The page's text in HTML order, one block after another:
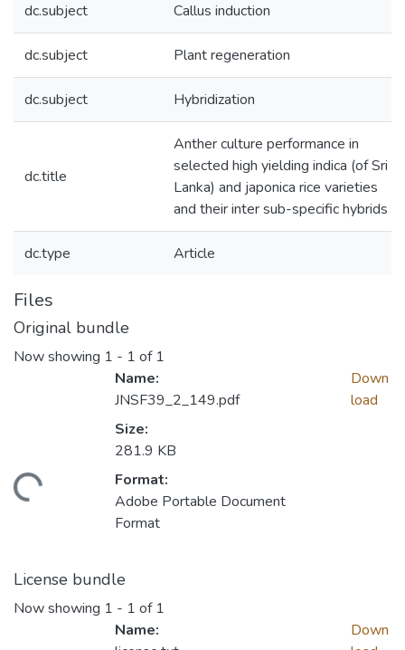
dc.subject Callus induction
dc.subject Plant regeneration
dc.subject Hybridization
dc.title
Anther culture performance in
selected high yielding indica (of Sri
Lanka) and japonica rice varieties
and their inter sub-specific hybrids
dc.type Article
Files
Original bundle
Now showing 1 - 1 of 1
Loading...
Name:
JNSF39_2_149.pdf
Size:
281.9 KB
Format:
Adobe Portable Document
Format
Down
load
License bundle
Now showing 1 - 1 of 1
Name:
Down